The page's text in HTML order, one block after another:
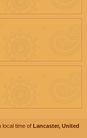
local time of Lancaster, United